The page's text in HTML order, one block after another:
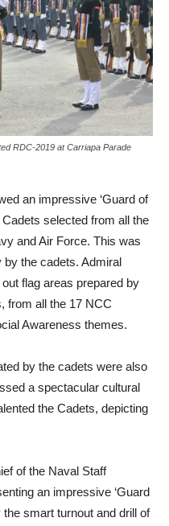
RDC-2019 at Carriapa Parade
an impressive ‘Guard of
selected from all the
and Air Force. This was
by the cadets. Admiral
flag areas prepared by
from all the 17 NCC
Awareness themes.
by the cadets were also
a spectacular cultural
the Cadets, depicting
of the Naval Staff
an impressive ‘Guard
smart turnout and drill of